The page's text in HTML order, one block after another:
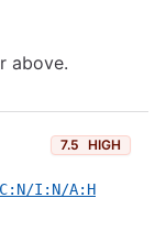
above.
7.5 HIGH
I:N/A:H